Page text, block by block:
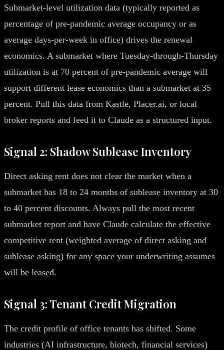
Submarket-level utilization data (typically reported as
percentage of pre-pandemic average occupancy or as
average days-per-week in office) drives the renewal
economics. A submarket where Tuesday-through-Thursday
utilization is at 70 percent of pre-pandemic average will
support different lease economics than a submarket at 35
percent. Pull this data from Kastle, Placer.ai, or local
broker reports and feed it to Claude as a structured input.
Signal 2: Shadow Sublease Inventory
Direct asking rent does not clear the market when a
submarket has 18 to 24 months of sublease inventory at 30
to 40 percent discounts. Always pull the most recent
submarket report and have Claude calculate the effective
competitive rent (weighted average of direct asking and
sublease asking) for any space your underwriting assumes
will be leased.
Signal 3: Tenant Credit Migration
The credit profile of office tenants has shifted. Some
industries (AI infrastructure, biotech, financial services)